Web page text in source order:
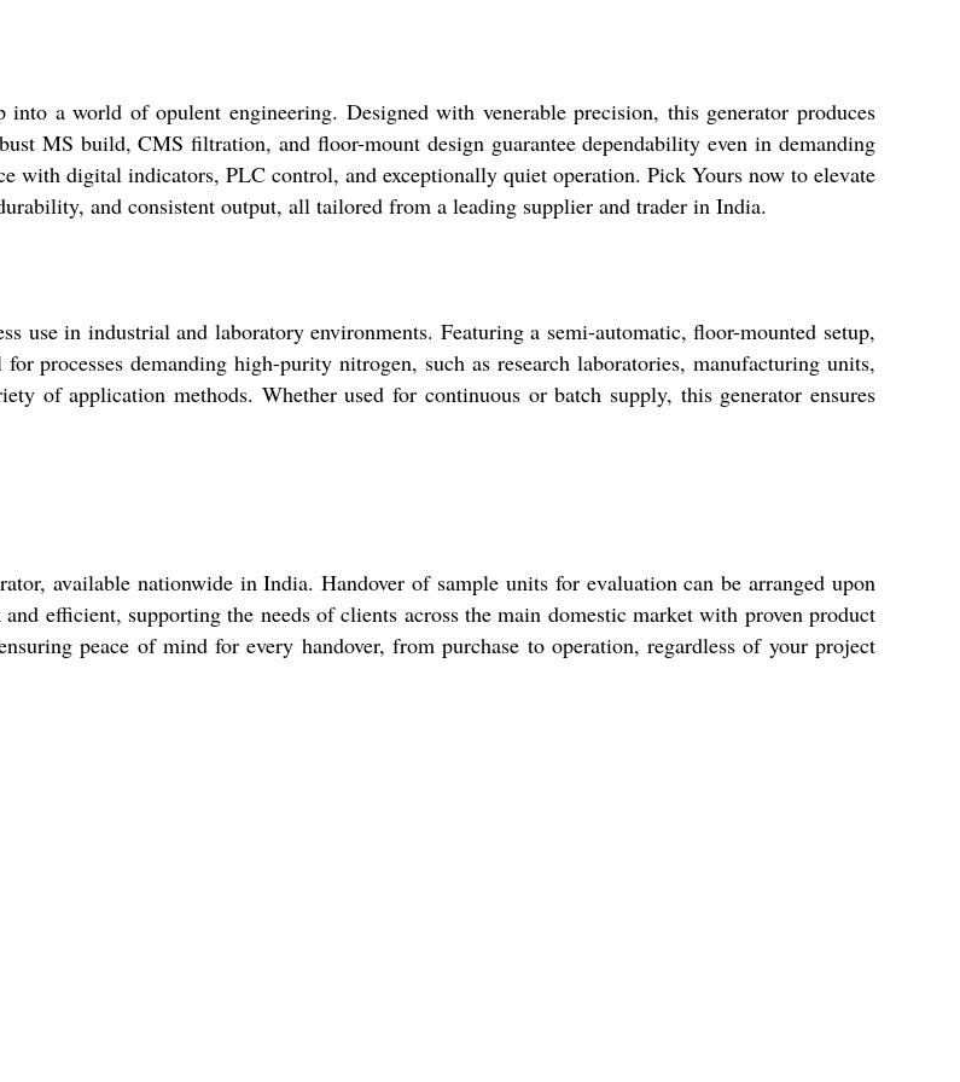
a world of opulent engineering. Designed with venerable precision, this generator produces
MS build, CMS filtration, and floor-mount design guarantee dependability even in demanding
with digital indicators, PLC control, and exceptionally quiet operation. Pick Yours now to elevate
and consistent output, all tailored from a leading supplier and trader in India.
use in industrial and laboratory environments. Featuring a semi-automatic, floor-mounted setup,
processes demanding high-purity nitrogen, such as research laboratories, manufacturing units,
of application methods. Whether used for continuous or batch supply, this generator ensures
available nationwide in India. Handover of sample units for evaluation can be arranged upon
efficient, supporting the needs of clients across the main domestic market with proven product
peace of mind for every handover, from purchase to operation, regardless of your project